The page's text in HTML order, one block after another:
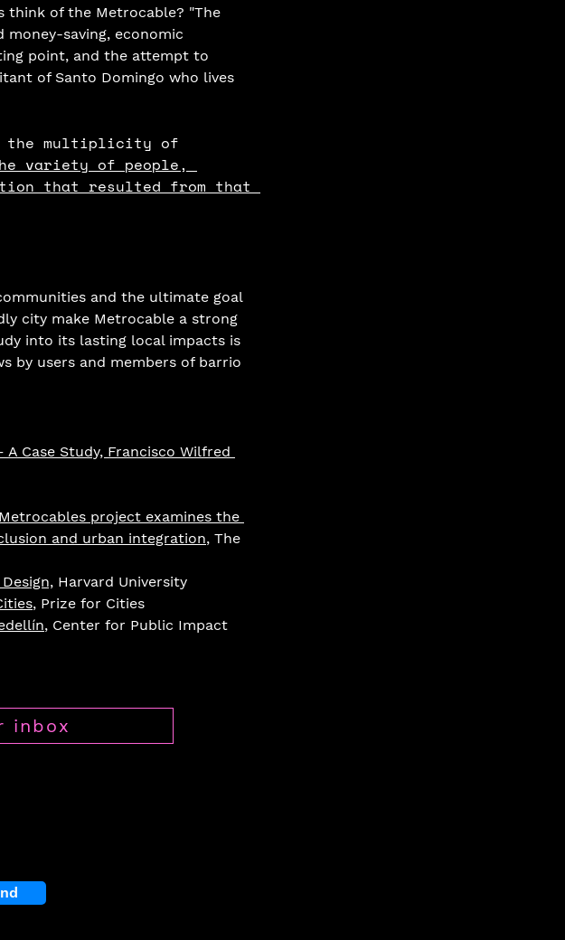
think of the Metrocable? "The
saving, economic
point, and the attempt to
of Santo Domingo who lives
the multiplicity of
variety of people,
that resulted from that
and the ultimate goal
city make Metrocable a strong
into its lasting local impacts is
by users and members of barrio
Case Study, Francisco Wilfred
project examines the
and urban integration, The
Harvard University
, Prize for Cities
, Center for Public Impact
inbox